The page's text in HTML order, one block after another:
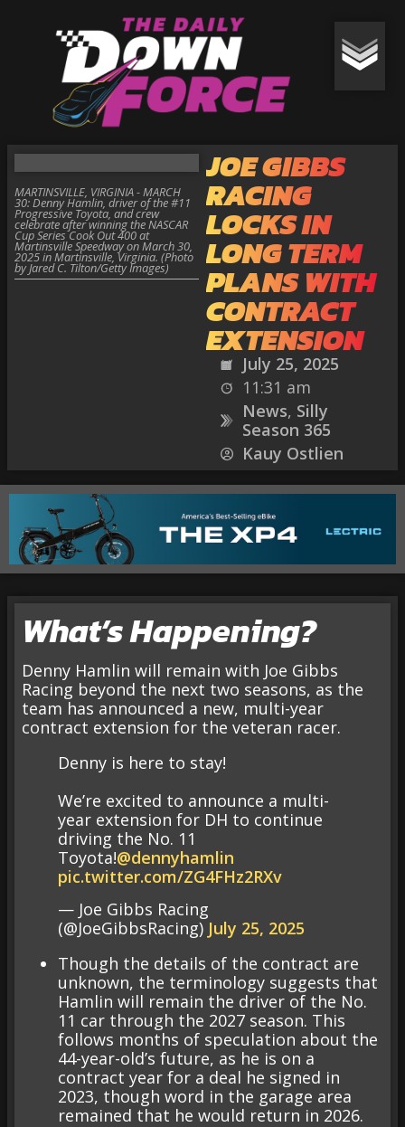
JOE GIBBS
RACING
LOCKS IN
LONG TERM
PLANS WITH
CONTRACT
EXTENSION
July 25, 2025
11:31 am
News, Silly
Season 365
Kauy Ostlien
MARTINSVILLE, VIRGINIA - MARCH
30: Denny Hamlin, driver of the #11
Progressive Toyota, and crew
celebrate after winning the NASCAR
Cup Series Cook Out 400 at
Martinsville Speedway on March 30,
2025 in Martinsville, Virginia. (Photo
by Jared C. Tilton/Getty Images)
What’s Happening?
Denny Hamlin will remain with Joe Gibbs
Racing beyond the next two seasons, as the
team has announced a new, multi-year
contract extension for the veteran racer.
Denny is here to stay!
We’re excited to announce a multi-
year extension for DH to continue
driving the No. 11
Toyota!@dennyhamlin
pic.twitter.com/ZG4FHz2RXv
— Joe Gibbs Racing
(@JoeGibbsRacing) July 25, 2025
Though the details of the contract are
unknown, the terminology suggests that
Hamlin will remain the driver of the No.
11 car through the 2027 season. This
follows months of speculation about the
44-year-old’s future, as he is on a
contract year for a deal he signed in
2023, though word in the garage area
remained that he would return in 2026.